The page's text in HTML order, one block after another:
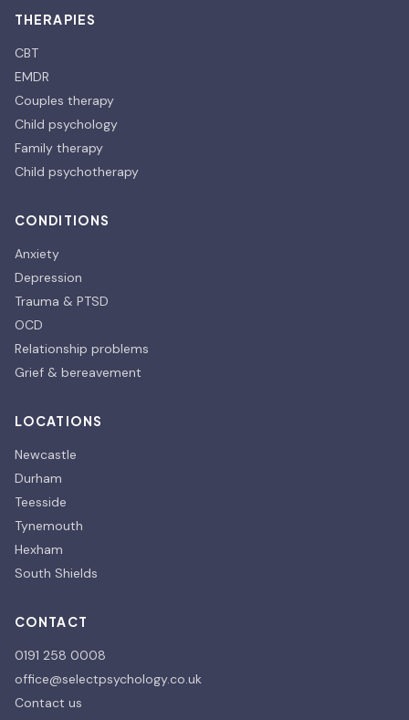
THERAPIES
CBT
EMDR
Couples therapy
Child psychology
Family therapy
Child psychotherapy
CONDITIONS
Anxiety
Depression
Trauma & PTSD
OCD
Relationship problems
Grief & bereavement
LOCATIONS
Newcastle
Durham
Teesside
Tynemouth
Hexham
South Shields
CONTACT
0191 258 0008
office@selectpsychology.co.uk
Contact us